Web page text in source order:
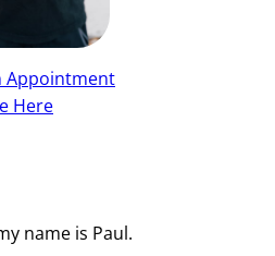
Appointment
Here
name is Paul.